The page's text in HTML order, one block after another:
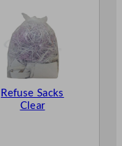
Refuse Sacks
Clear